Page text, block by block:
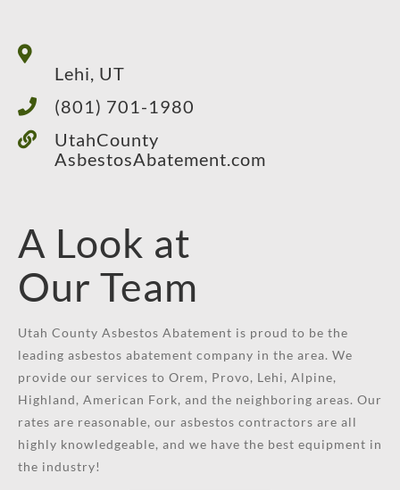
Lehi, UT
(801) 701-1980
UtahCounty
AsbestosAbatement.com
A Look at
Our Team
Utah County Asbestos Abatement is proud to be the
leading asbestos abatement company in the area. We
provide our services to Orem, Provo, Lehi, Alpine,
Highland, American Fork, and the neighboring areas. Our
rates are reasonable, our asbestos contractors are all
highly knowledgeable, and we have the best equipment in
the industry!